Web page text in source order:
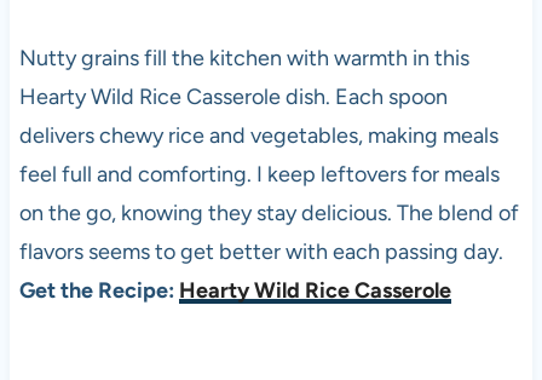
Nutty grains fill the kitchen with warmth in this
Hearty Wild Rice Casserole dish. Each spoon
delivers chewy rice and vegetables, making meals
feel full and comforting. I keep leftovers for meals
on the go, knowing they stay delicious. The blend of
flavors seems to get better with each passing day.
Get the Recipe: Hearty Wild Rice Casserole